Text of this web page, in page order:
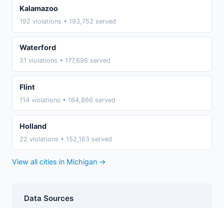
Kalamazoo
192 violations • 193,752 served
Waterford
31 violations • 177,696 served
Flint
114 violations • 164,866 served
Holland
22 violations • 152,163 served
View all cities in Michigan →
Data Sources